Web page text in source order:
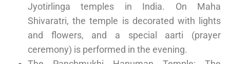
Jyotirlinga temples in India. On Maha
Shivaratri, the temple is decorated with lights
and flowers, and a special aarti (prayer
ceremony) is performed in the evening.